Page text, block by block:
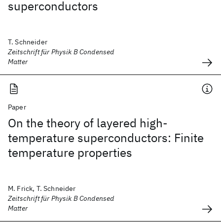
superconductors
T. Schneider
Zeitschrift für Physik B Condensed
Matter
Paper
On the theory of layered high-
temperature superconductors: Finite
temperature properties
M. Frick, T. Schneider
Zeitschrift für Physik B Condensed
Matter